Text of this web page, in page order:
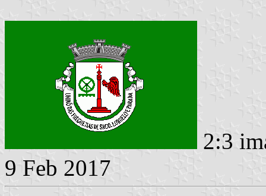
2:3
9 Feb 2017